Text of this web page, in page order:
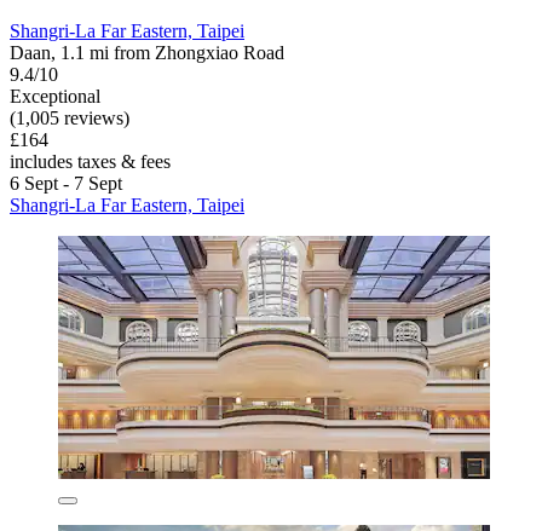
Shangri-La Far Eastern, Taipei
Daan, 1.1 mi from Zhongxiao Road
9.4/10
Exceptional
(1,005 reviews)
£164
includes taxes & fees
6 Sept - 7 Sept
Shangri-La Far Eastern, Taipei